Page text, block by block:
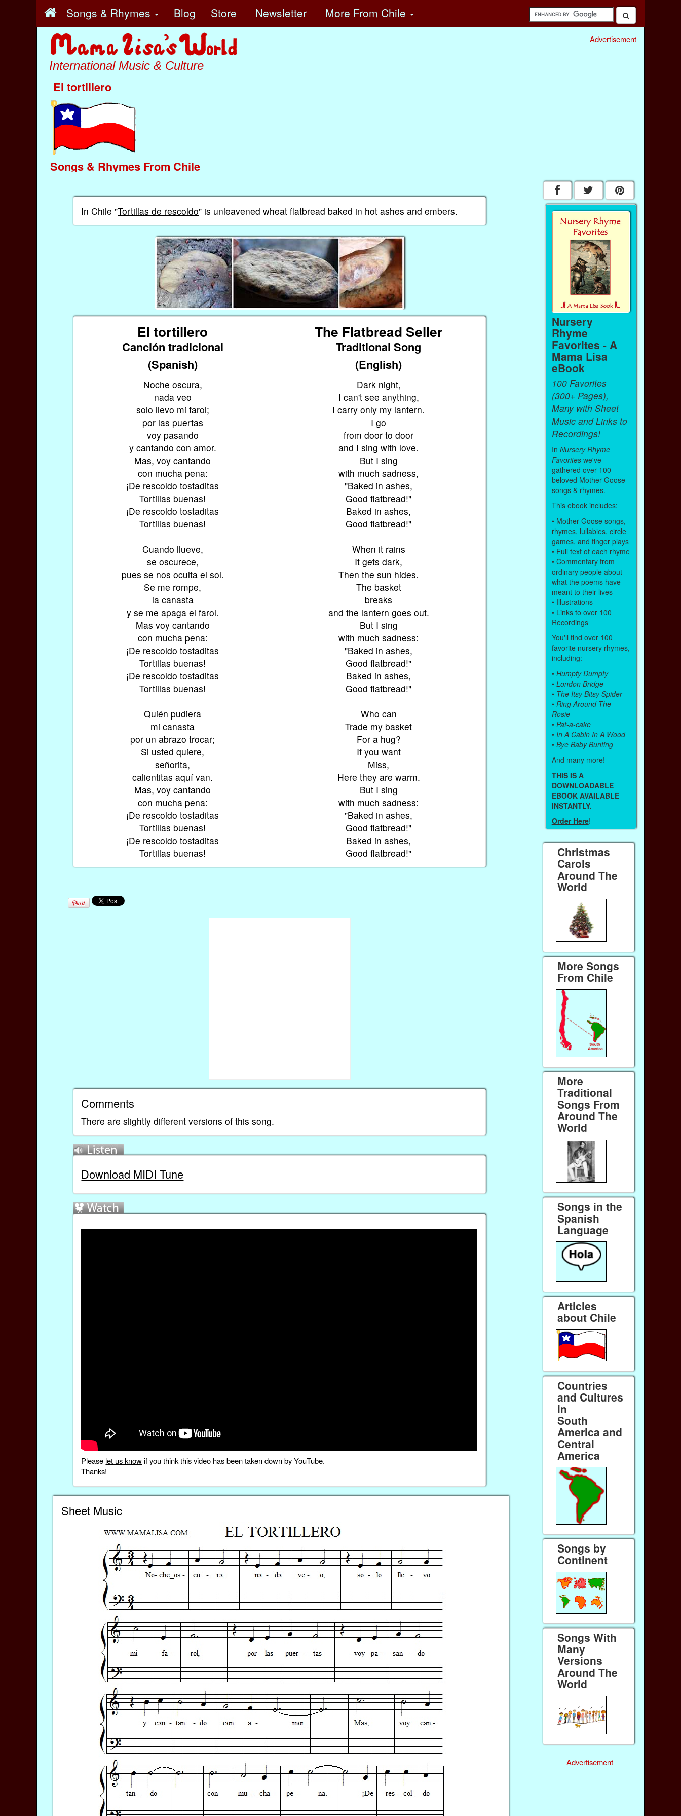
Songs & Rhymes Blog Store Newsletter More From Chile
International Music & Culture
El tortillero
Songs & Rhymes From Chile
Advertisement
In Chile "Tortillas de rescoldo" is unleavened wheat flatbread baked in hot ashes and embers.
El tortillero The Flatbread Seller
Canción tradicional
Traditional Song
(Spanish)
(English)
Noche oscura,
nada veo
solo llevo mi farol;
por las puertas
voy pasando
y cantando con amor.
Mas, voy cantando
con mucha pena:
¡De rescoldo tostaditas
Tortillas buenas!
¡De rescoldo tostaditas
Tortillas buenas!
Cuando llueve,
se oscurece,
pues se nos oculta el sol.
Se me rompe,
la canasta
y se me apaga el farol.
Mas voy cantando
con mucha pena:
¡De rescoldo tostaditas
Tortillas buenas!
¡De rescoldo tostaditas
Tortillas buenas!
Quién pudiera
mi canasta
por un abrazo trocar;
Si usted quiere,
señorita,
calientitas aquí van.
Mas, voy cantando
con mucha pena:
¡De rescoldo tostaditas
Tortillas buenas!
¡De rescoldo tostaditas
Tortillas buenas!
Dark night,
I can't see anything,
I carry only my lantern.
I go
from door to door
and I sing with love.
But I sing
with much sadness,
"Baked in ashes,
Good flatbread!"
Baked in ashes,
Good flatbread!"
When it rains
It gets dark,
Then the sun hides.
The basket
breaks
and the lantern goes out.
But I sing
with much sadness:
"Baked in ashes,
Good flatbread!"
Baked in ashes,
Good flatbread!"
Who can
Trade my basket
For a hug?
If you want
Miss,
Here they are warm.
But I sing
with much sadness:
"Baked in ashes,
Good flatbread!"
Baked in ashes,
Good flatbread!"
Comments
There are slightly different versions of this song.
Download MIDI Tune
Please let us knowif you think this video has been taken down by YouTube.
Thanks!
Sheet Music
Nursery
Rhyme
Favorites - A
Mama Lisa
eBook
100 Favorites
(300+ Pages),
Many with Sheet
Music and Links to
Recordings!
In Nursery Rhyme
Favoriteswe've
gathered over 100
beloved Mother Goose
songs & rhymes.
This ebook includes:
• Mother Goose songs,
rhymes, lullabies, circle
games, and finger plays
• Full text of each rhyme
• Commentary from
ordinary people about
what the poems have
meant to their lives
• Illustrations
• Links to over 100
Recordings
You'll find over 100
favorite nursery rhymes,
including:
• Humpty Dumpty
• London Bridge
• The Itsy Bitsy Spider
• Ring Around The
Rosie
• Pat-a-cake
• In A Cabin In A Wood
• Bye Baby Bunting
And many more!
THIS IS A
DOWNLOADABLE
EBOOK AVAILABLE
INSTANTLY.
Order Here!
Christmas
Carols
Around The
World
More Songs
From Chile
More
Traditional
Songs From
Around The
World
Songs in the
Spanish
Language
Articles
about Chile
Countries
and Cultures
in
South
America and
Central
America
Songs by
Continent
Songs With
Many
Versions
Around The
World
Advertisement